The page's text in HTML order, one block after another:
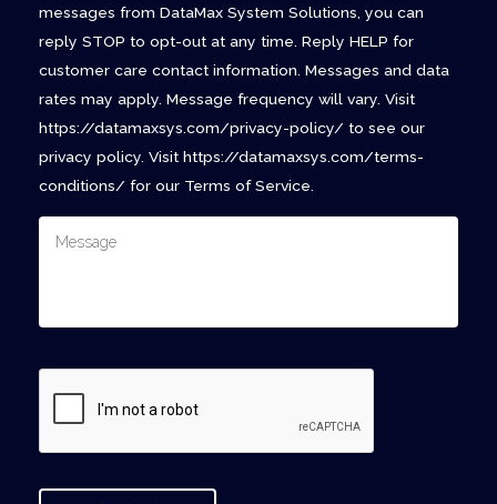
messages from DataMax System Solutions, you can
reply STOP to opt-out at any time. Reply HELP for
customer care contact information. Messages and data
rates may apply. Message frequency will vary. Visit
https://datamaxsys.com/privacy-policy/ to see our
privacy policy. Visit https://datamaxsys.com/terms-
conditions/ for our Terms of Service.